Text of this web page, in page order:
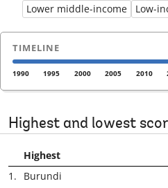
Lower middle-income
Low-
TIMELINE
1990 1995 2000 2005 2010
Highest and lowest
Highest
1.
Burundi